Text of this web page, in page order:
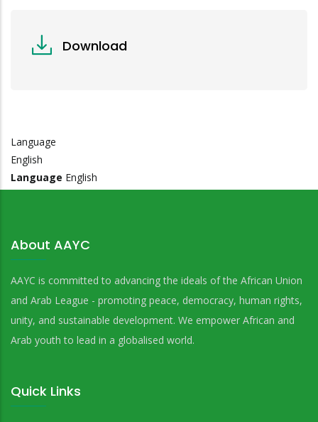
Download
Language
English
Language English
About AAYC
AAYC is committed to advancing the ideals of the African Union
and Arab League - promoting peace, democracy, human rights,
unity, and sustainable development. We empower African and
Arab youth to lead in a globalised world.
Quick Links